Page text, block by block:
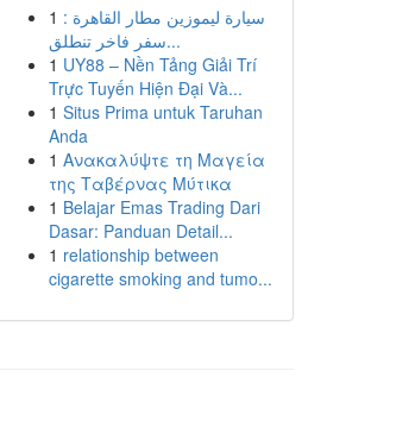
1 سيارة ليموزين مطار القاهرة :
سفر فاخر تنطلق...
1 UY88 – Nền Tảng Giải Trí
Trực Tuyến Hiện Đại Và...
1 Situs Prima untuk Taruhan
Anda
1 Ανακαλύψτε τη Μαγεία
της Ταβέρνας Μύτικα
1 Belajar Emas Trading Dari
Dasar: Panduan Detail...
1 relationship between
cigarette smoking and tumo...